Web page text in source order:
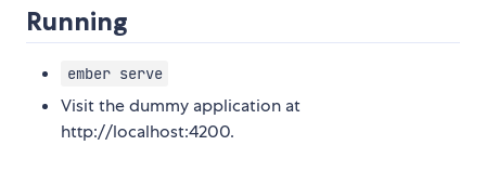
Running
ember serve
Visit the dummy application at
http://localhost:4200.